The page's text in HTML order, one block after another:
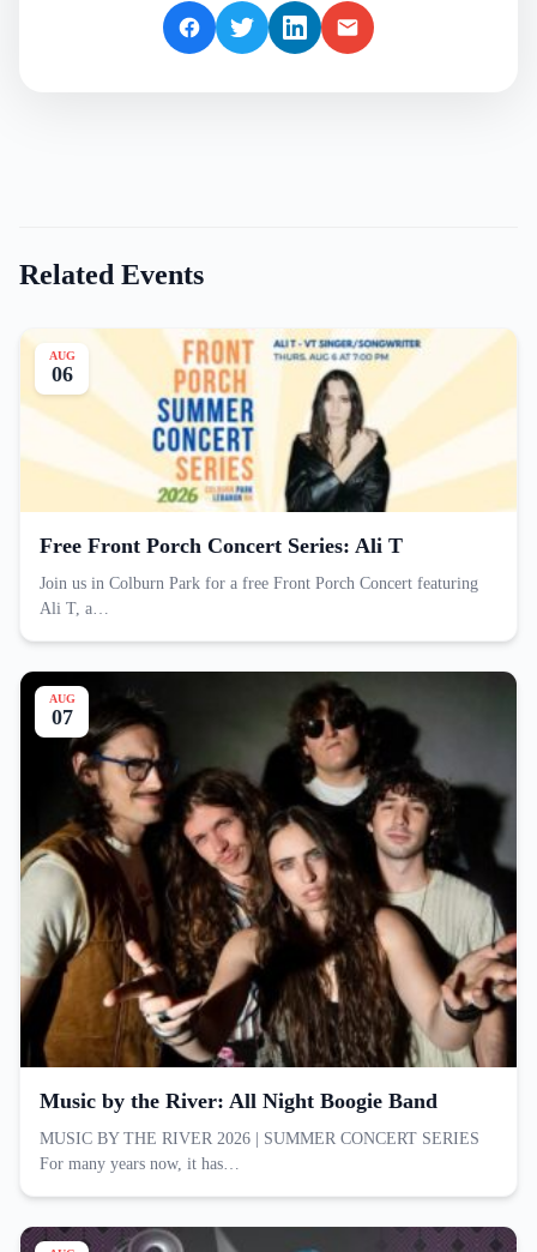
Related Events
AUG
06
Free Front Porch Concert Series: Ali T
Join us in Colburn Park for a free Front Porch Concert featuring
Ali T, a…
AUG
07
Music by the River: All Night Boogie Band
MUSIC BY THE RIVER 2026 | SUMMER CONCERT SERIES
For many years now, it has…